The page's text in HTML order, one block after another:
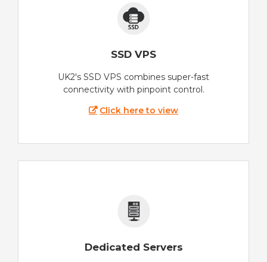
SSD VPS
UK2's SSD VPS combines super-fast
connectivity with pinpoint control.
Click here to view
Dedicated Servers